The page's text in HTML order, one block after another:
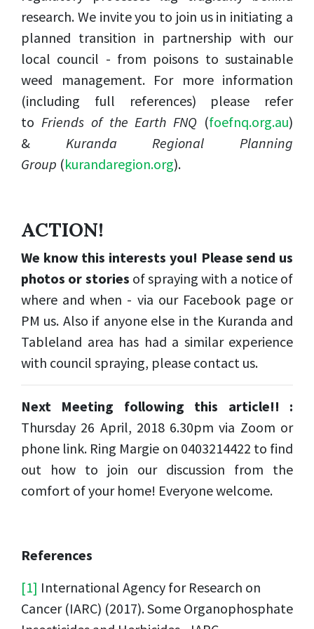
research. We invite you to join us in initiating a
planned transition in partnership with our
local council - from poisons to sustainable
weed management. For more information
(including full references) please refer
to Friends of the Earth FNQ (foefnq.org.au)
&
Kuranda
Regional Planning
Group (kurandaregion.org).
ACTION!
We know this interests you! Please send us
photos or stories of spraying with a notice of
where and when - via our Facebook page or
PM us. Also if anyone else in the Kuranda and
Tableland area has had a similar experience
with council spraying, please contact us.
Next Meeting following this article!! :
Thursday 26 April, 2018 6.30pm via Zoom or
phone link. Ring Margie on 0403214422 to find
out how to join our discussion from the
comfort of your home! Everyone welcome.
References
[1] International Agency for Research on
Cancer (IARC) (2017). Some Organophosphate